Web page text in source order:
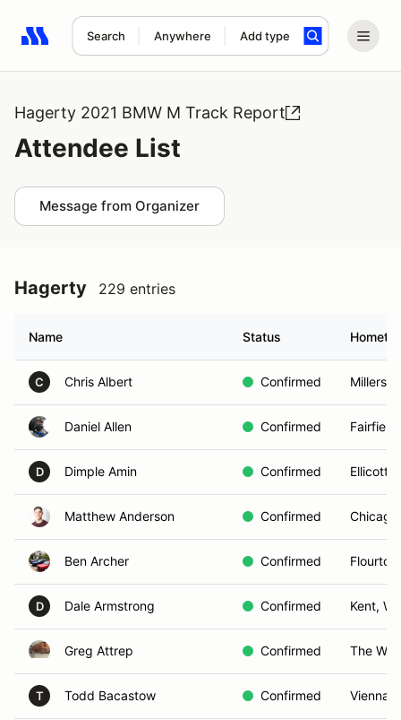
Search Anywhere Add type
Search results: No search term
Hagerty 2021 BMW M Track Report
Attendee List
Message from Organizer
Hagerty 229 entries
Name Status
C Chris Albert Confirmed
Daniel Allen Confirmed
D Dimple Amin Confirmed Ellicott
Matthew Anderson Confirmed
Ben Archer Confirmed
D Dale Armstrong Confirmed Kent, WA
Greg Attrep Confirmed The
T Todd Bacastow Confirmed Vienna,